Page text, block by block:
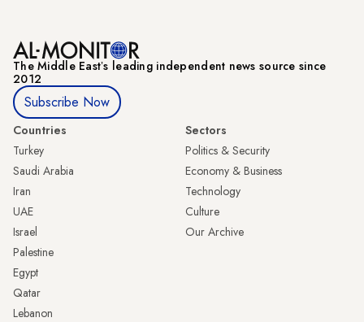
The Middle Eastʼs leading independent news source since
2012
Subscribe Now
Countries
Turkey
Saudi Arabia
Iran
UAE
Israel
Palestine
Egypt
Qatar
Lebanon
Sectors
Politics & Security
Economy & Business
Technology
Culture
Our Archive